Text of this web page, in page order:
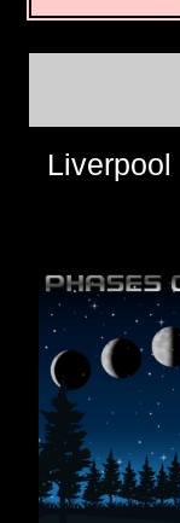
Liverpool